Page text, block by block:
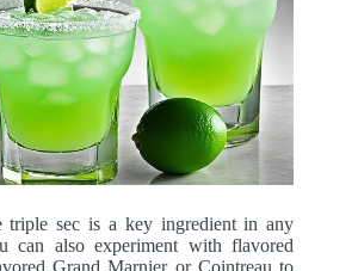
triple sec is a key ingredient in any
can also experiment with flavored
Grand Marnier or Cointreau to